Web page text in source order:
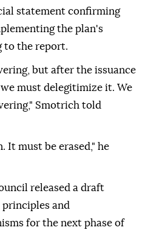
statement confirming
the plan's
to the report.
but after the issuance
must delegitimize it. We
Smotrich told
It must be erased," he
released a draft
and
for the next phase of